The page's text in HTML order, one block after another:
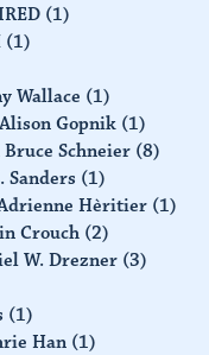
(1)
(1)
Wallace (1)
Gopnik (1)
Schneier (8)
Sanders (1)
Hèritier (1)
Crouch (2)
W. Drezner (3)
(1)
Han (1)